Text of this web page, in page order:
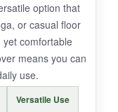
and a
option that
or casual floor
yet comfortable
means you can
use.
Versatile Use